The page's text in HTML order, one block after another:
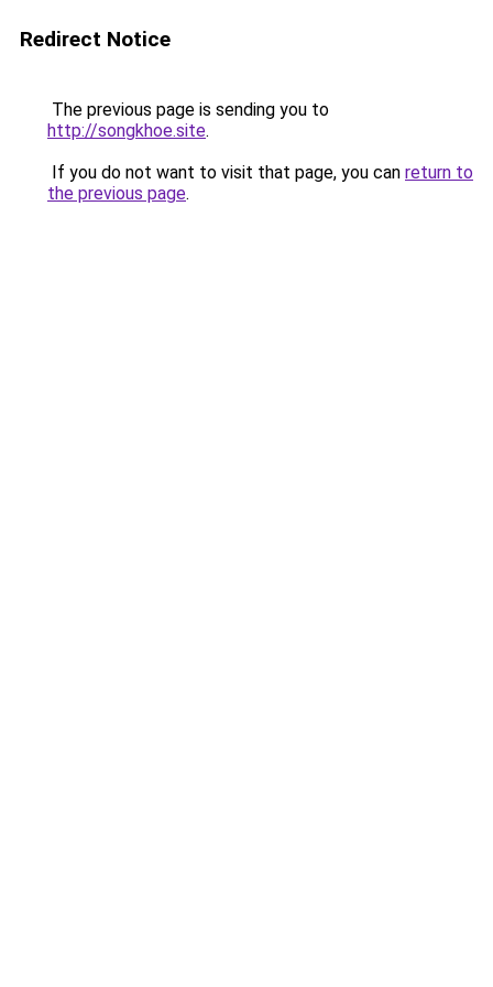
Redirect Notice
The previous page is sending you to
http://songkhoe.site.
If you do not want to visit that page, you can return to
the previous page.